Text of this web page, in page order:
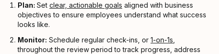
Plan: Set clear, actionable goals aligned with business
objectives to ensure employees understand what success
looks like.
Monitor: Schedule regular check-ins, or 1-on-1s
throughout the review period to track progress, address